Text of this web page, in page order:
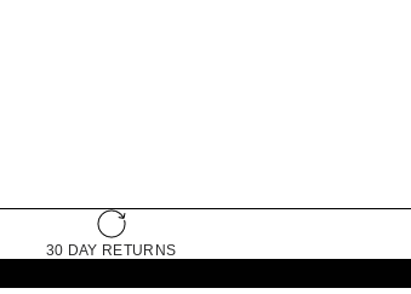
30 DAY RETURNS